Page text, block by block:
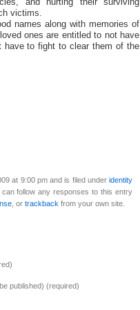
and hurting their surviving
victims.
names along with memories of
ones are entitled to not have
have to fight to clear them of the
at 9:00 pm and is filed under identity
can follow any responses to this entry
, or trackback from your own site.
published) (required)